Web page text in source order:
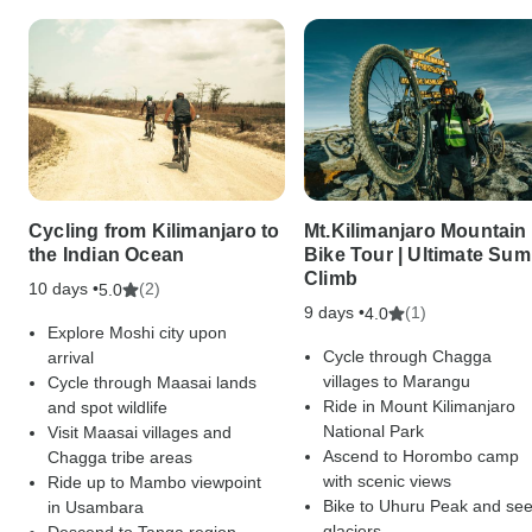
Cycling from Kilimanjaro to
the Indian Ocean
10 days •5.0 (2)
Explore Moshi city upon
arrival
Cycle through Maasai lands
and spot wildlife
Visit Maasai villages and
Chagga tribe areas
Ride up to Mambo viewpoint
in Usambara
Mt.Kilimanjaro Mountain
Bike Tour | Ultimate
Climb
9 days •4.0 (1)
Cycle through Chagga
villages to Marangu
Ride in Mount Kilimanjaro
National Park
Ascend to Horombo camp
with scenic views
Bike to Uhuru Peak and see